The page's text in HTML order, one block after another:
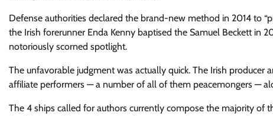
Defense authorities declared the brand-new method in 2014 to
the Irish forerunner Enda Kenny baptised the Samuel Beckett in
notoriously scorned spotlight.
The unfavorable judgment was actually quick. The Irish
affiliate performers — a number of all of them peacemongers —
The 4 ships called for authors currently compose the majority of